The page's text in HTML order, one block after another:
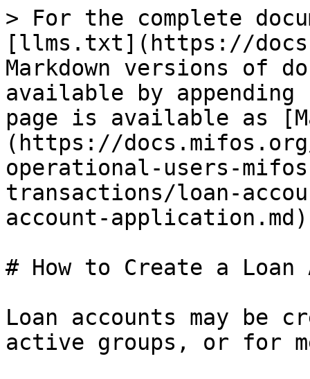
> For the complete
[llms.txt](https://
Markdown versions of
available by
page is available as
(https://
operational-users-
transactions/loan-
account-
# How to Create a
Loan accounts may
active groups, or for